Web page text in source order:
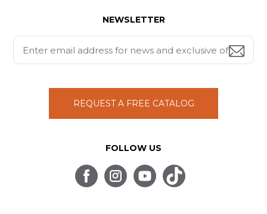
NEWSLETTER
REQUEST A FREE CATALOG
FOLLOW US